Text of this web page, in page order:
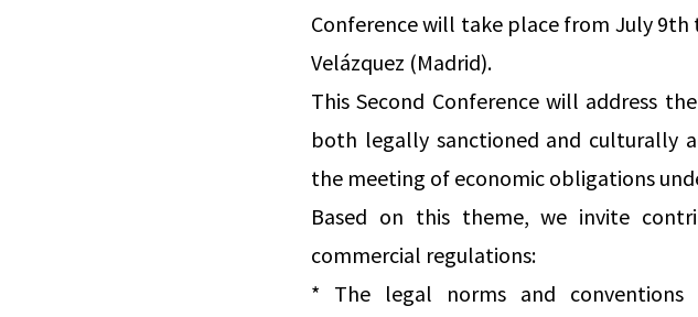
Conference will take place from July
Velázquez (Madrid).
This Second Conference will address
both legally sanctioned and culturally
the meeting of economic obligations
Based on this theme, we invite
commercial regulations:
* The legal norms and